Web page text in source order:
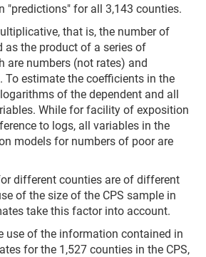
"predictions" for all 3,143 counties.
that is, the number of
as the product of a series of
are numbers (not rates) and
To estimate the coefficients in the
of the dependent and all
While for facility of exposition
to logs, all variables in the
models for numbers of poor are
different counties are of different
of the size of the CPS sample in
take this factor into account.
use of the information contained in
for the 1,527 counties in the CPS,